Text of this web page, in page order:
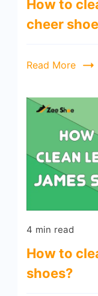
How to
cheer
Read More
4 min read
How to
shoes?